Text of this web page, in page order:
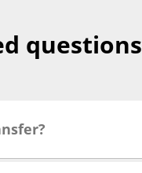
questions